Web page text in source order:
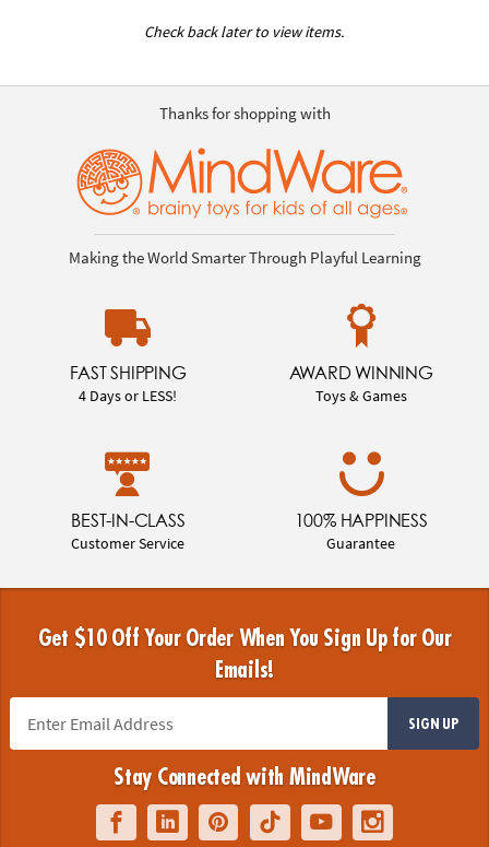
Check back later to view items.
Thanks for shopping with
Making the World Smarter Through Playful Learning
FAST SHIPPING
4 Days or LESS!
AWARD WINNING
Toys & Games
BEST-IN-CLASS
Customer Service
100% HAPPINESS
Guarantee
Get $10 Off Your Order When You Sign Up for Our
Emails!
SIGN UP
Stay Connected with MindWare